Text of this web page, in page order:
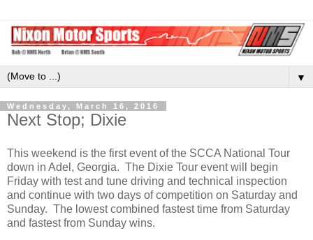
▼
Wednesday, March 16, 2016
Next Stop; Dixie
This weekend is the first event of the SCCA National Tour
down in Adel, Georgia. The Dixie Tour event will begin
Friday with test and tune driving and technical inspection
and continue with two days of competition on Saturday and
Sunday. The lowest combined fastest time from Saturday
and fastest from Sunday wins.